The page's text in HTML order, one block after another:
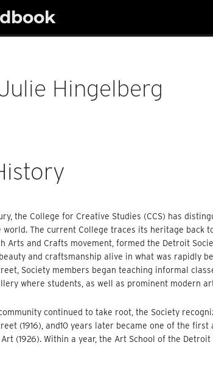
Hingelberg
the College for Creative Studies (CCS) has
The current College traces its heritage back
Arts and Crafts movement, formed the Detroit
and craftsmanship alive in what was rapidly
Society members began teaching informal
where students, as well as prominent modern
continued to take root, the Society
(1916), and10 years later became one of the
(1926). Within a year, the Art School of the